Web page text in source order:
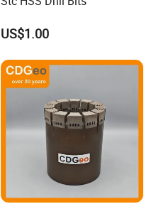
US$1.00